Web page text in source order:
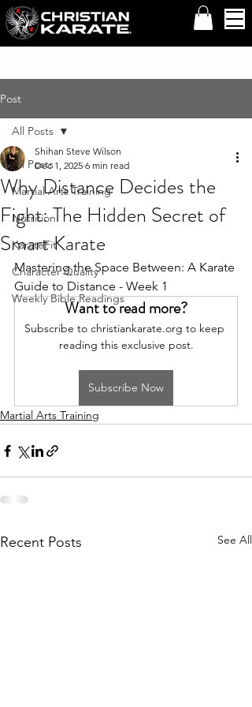
Post
All Posts
Martial Arts Training
Nutrition
KarateFit
Character Quality
Weekly Bible Readings
All Posts
Why Distance Decides the
Fight: The Hidden Secret of
Smart Karate
Shihan Steve Wilson
Dec 1, 2025 6 min read
Mastering the Space Between: A Karate
Guide to Distance - Week 1
Want to read more?
Subscribe to christiankarate.org to keep
reading this exclusive post.
Subscribe Now
Martial Arts Training
Recent Posts See All